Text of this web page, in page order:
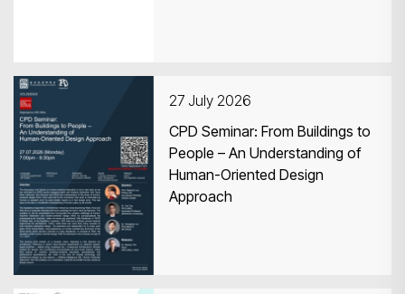
27 July 2026
CPD Seminar: From Buildings to
People – An Understanding of
Human-Oriented Design
Approach